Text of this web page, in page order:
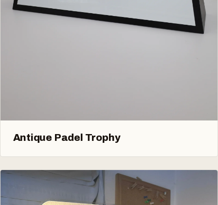
Antique Padel Trophy